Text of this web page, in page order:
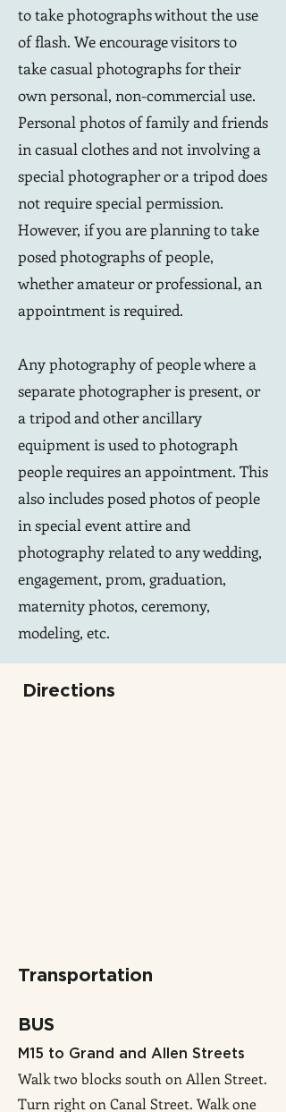
to take photographs without the use
of flash. We encourage visitors to
take casual photographs for their
own personal, non-commercial use.
Personal photos of family and friends
in casual clothes and not involving a
special photographer or a tripod does
not require special permission.
However, if you are planning to take
posed photographs of people,
whether amateur or professional, an
appointment is required.
Any photography of people where a
separate photographer is present, or
a tripod and other ancillary
equipment is used to photograph
people requires an appointment. This
also includes posed photos of people
in special event attire and
photography related to any wedding,
engagement, prom, graduation,
maternity photos, ceremony,
modeling, etc.
Directions
Transportation
BUS
M15 to Grand and Allen Streets
Walk two blocks south on Allen Street.
Turn right on Canal Street. Walk one